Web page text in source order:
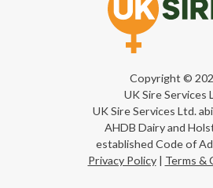
Copyright ©
UK Sire Services
UK Sire Services Ltd.
AHDB Dairy and
established Code of
Privacy Policy| Terms &